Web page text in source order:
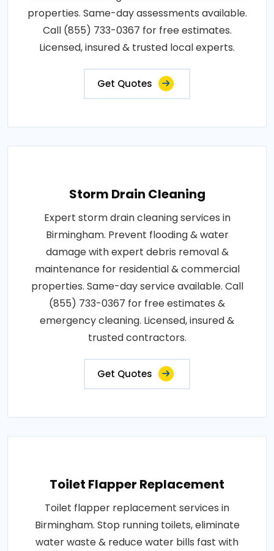
properties. Same-day assessments available.
Call (855) 733-0367 for free estimates.
Licensed, insured & trusted local experts.
Get Quotes
Storm Drain Cleaning
Expert storm drain cleaning services in
Birmingham. Prevent flooding & water
damage with expert debris removal &
maintenance for residential & commercial
properties. Same-day service available. Call
(855) 733-0367 for free estimates &
emergency cleaning. Licensed, insured &
trusted contractors.
Get Quotes
Toilet Flapper Replacement
Toilet flapper replacement services in
Birmingham. Stop running toilets, eliminate
water waste & reduce water bills fast with